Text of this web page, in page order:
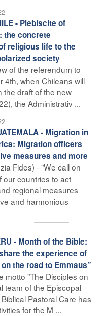
- Plebiscite of
the concrete
religious life to the
society
of the referendum to
4th, when Chileans will
the draft of the new
the Administrativ ...
- Migration in
Migration officers
measures and more
Fides) - "We call on
our countries to act
regional measures
and harmonious
- Month of the Bible:
the experience of
the road to Emmaus”
motto "The Disciples on
team of the Episcopal
Pastoral Care has
for the M ...